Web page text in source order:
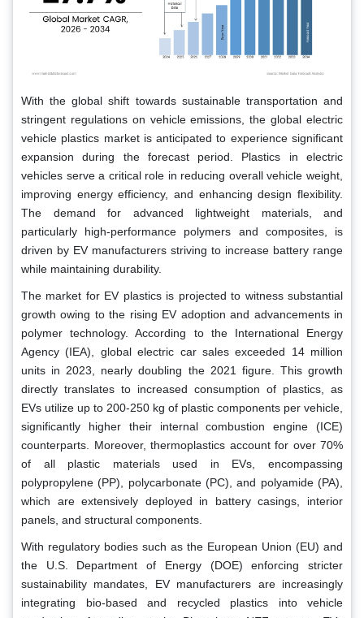
With the global shift towards sustainable transportation and
stringent regulations on vehicle emissions, the global electric
vehicle plastics market is anticipated to experience significant
expansion during the forecast period. Plastics in electric
vehicles serve a critical role in reducing overall vehicle weight,
improving energy efficiency, and enhancing design flexibility.
The demand for advanced lightweight materials, and
particularly high-performance polymers and composites, is
driven by EV manufacturers striving to increase battery range
while maintaining durability.
The market for EV plastics is projected to witness substantial
growth owing to the rising EV adoption and advancements in
polymer technology. According to the International Energy
Agency (IEA), global electric car sales exceeded 14 million
units in 2023, nearly doubling the 2021 figure. This growth
directly translates to increased consumption of plastics, as
EVs utilize up to 200-250 kg of plastic components per vehicle,
significantly higher their internal combustion engine (ICE)
counterparts. Moreover, thermoplastics account for over 70%
of all plastic materials used in EVs, encompassing
polypropylene (PP), polycarbonate (PC), and polyamide (PA),
which are extensively deployed in battery casings, interior
panels, and structural components.
With regulatory bodies such as the European Union (EU) and
the U.S. Department of Energy (DOE) enforcing stricter
sustainability mandates, EV manufacturers are increasingly
integrating bio-based and recycled plastics into vehicle